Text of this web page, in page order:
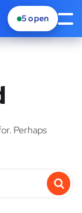
5open
Perhaps